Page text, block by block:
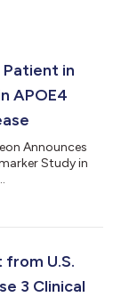
in
APOE4
Announces
Study in
U.S.
3 Clinical